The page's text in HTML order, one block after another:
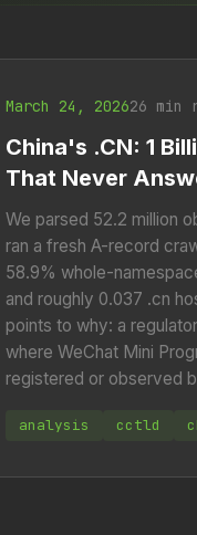
March 24, 202626 min
China's .CN: 1
That Never
We parsed 52.2 million
ran a fresh A-record
58.9% whole-
and roughly 0.037 .cn
points to why: a
where WeChat Mini
registered or observed
analysis cctld